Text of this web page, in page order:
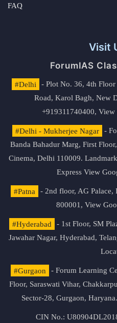
FAQ
Visit
ForumIAS
#Delhi
- Plot No. 36, 4th
Road, Karol Bagh, New
+919311740400, View
#Delhi - Mukherjee Nagar
-
Banda Bahadur Marg, First
Cinema, Delhi 110009.
Express View
#Patna
- 2nd floor, AG Palace,
800001, View
#Hyderabad
- 1st Floor, SM
Jawahar Nagar, Hyderabad,
#Gurgaon
- Forum Learning
Floor, Saraswati Vihar,
Sector-28, Gurgaon, Haryana.
CIN No.: